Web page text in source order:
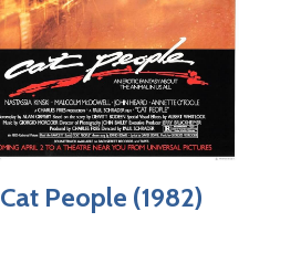
Cat People (1982)